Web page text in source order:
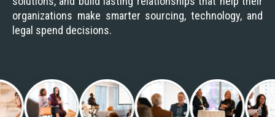
organizations make smarter sourcing, technology, and
legal spend decisions.